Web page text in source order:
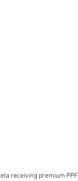
receiving premium